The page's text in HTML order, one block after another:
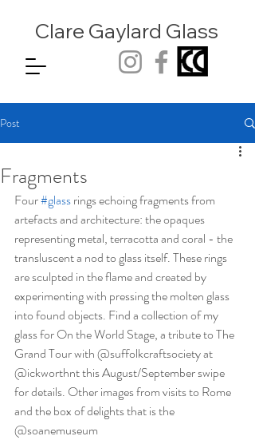
Clare Gaylard Glass
Post
Fragments
Four #glass rings echoing fragments from
artefacts and architecture: the opaques
representing metal, terracotta and coral - the
transluscent a nod to glass itself. These rings
are sculpted in the flame and created by
experimenting with pressing the molten glass
into found objects. Find a collection of my
glass for On the World Stage, a tribute to The
Grand Tour with @suffolkcraftsociety at
@ickworthnt this August/September swipe
for details. Other images from visits to Rome
and the box of delights that is the
@soanemuseum